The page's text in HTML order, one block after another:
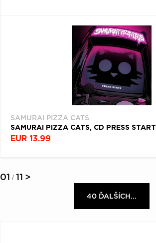
SAMURAI PIZZA CATS
SAMURAI PIZZA CATS, CD PRESS START
EUR 13.99
01 / 11 >
40 ĎALŠÍCH...